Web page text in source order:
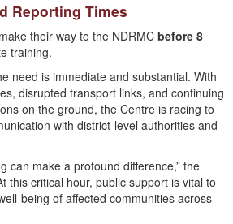
Reporting Times
their way to the NDRMC before 8
training.
need is immediate and substantial. With
disrupted transport links, and continuing
on the ground, the Centre is racing to
with district-level authorities and
can make a profound difference,” the
this critical hour, public support is vital to
being of affected communities across